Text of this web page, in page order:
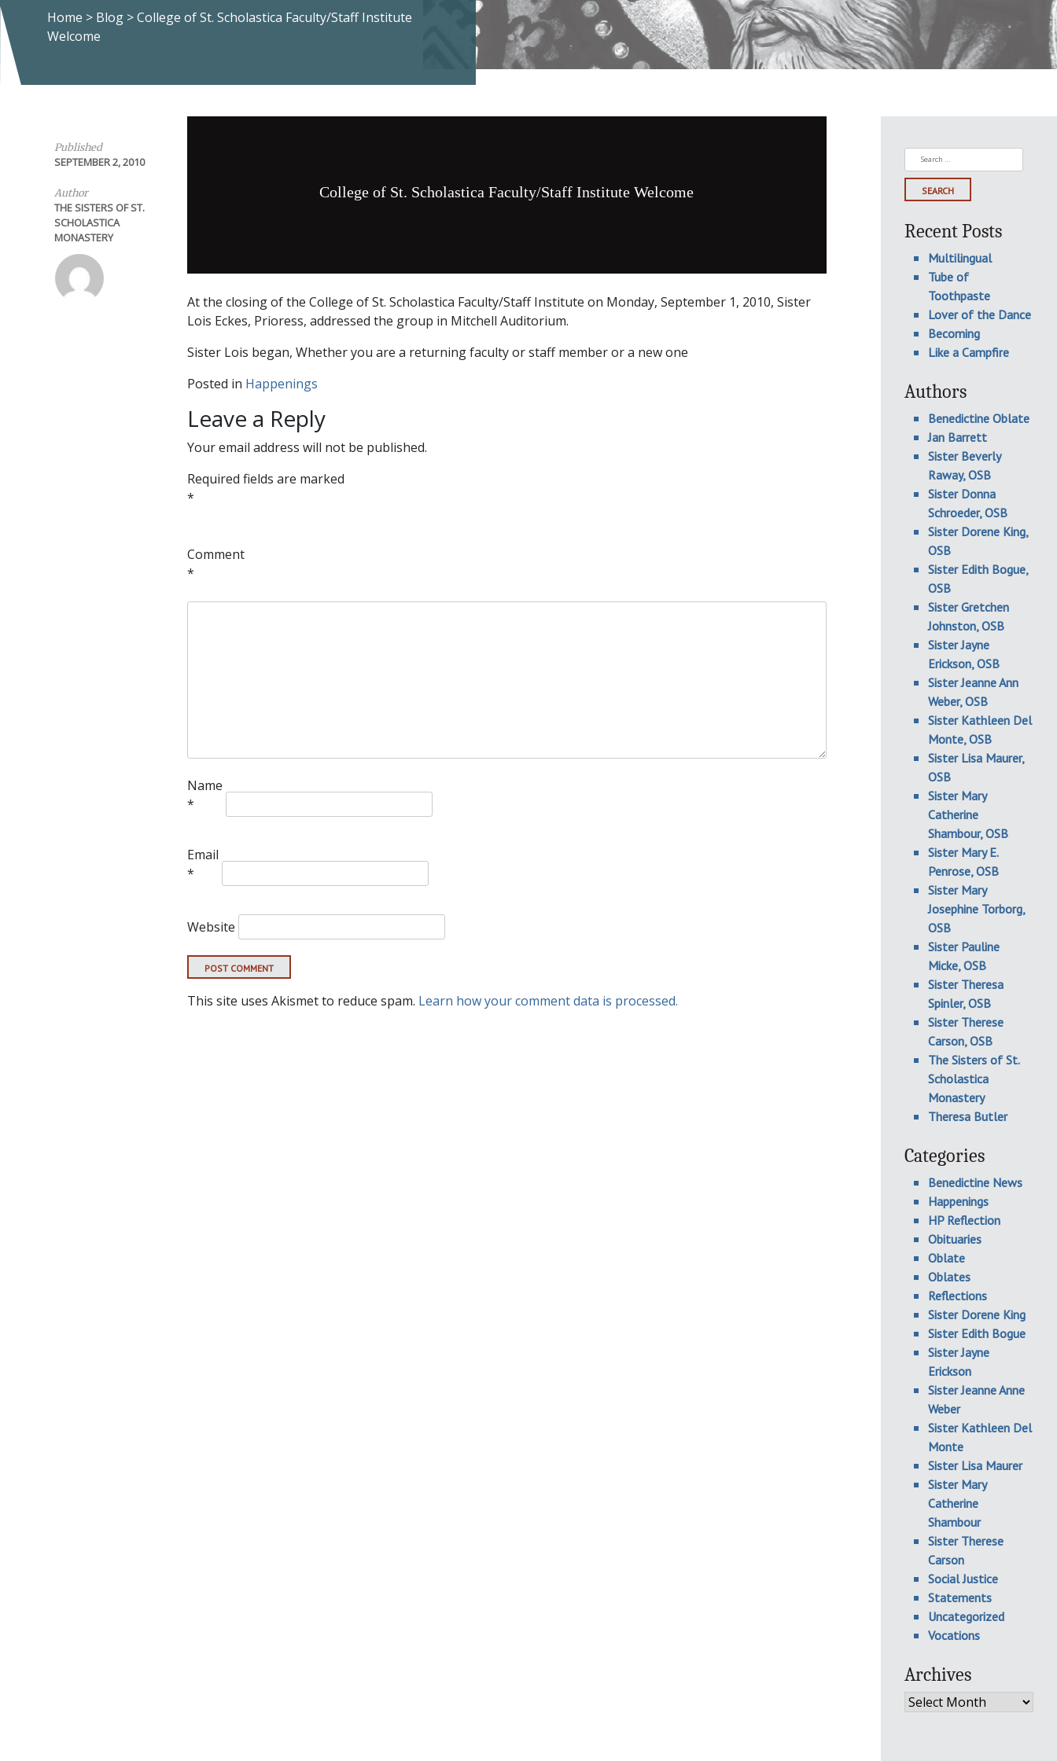
Home > Blog >College of St. Scholastica Faculty/Staff Institute
Welcome
Published
SEPTEMBER 2, 2010
Author
THE SISTERS OF ST.
SCHOLASTICA
MONASTERY
College of St. Scholastica Faculty/Staff Institute Welcome
At the closing of the College of St. Scholastica Faculty/Staff Institute on Monday, September 1, 2010, Sister
Lois Eckes, Prioress, addressed the group in Mitchell Auditorium.
Sister Lois began, Whether you are a returning faculty or staff member or a new one
Posted in Happenings
Leave a Reply
Your email address will not be published.
Required fields are marked
*
Comment
*
Name
*
Email
*
Website
This site uses Akismet to reduce spam. Learn how your comment data is processed.
Search
for:
Recent Posts
Multilingual
Tube of
Toothpaste
Lover of the Dance
Becoming
Like a Campfire
Authors
Benedictine Oblate
Jan Barrett
Sister Beverly
Raway, OSB
Sister Donna
Schroeder, OSB
Sister Dorene King,
OSB
Sister Edith Bogue,
OSB
Sister Gretchen
Johnston, OSB
Sister Jayne
Erickson, OSB
Sister Jeanne Ann
Weber, OSB
Sister Kathleen Del
Monte, OSB
Sister Lisa Maurer,
OSB
Sister Mary
Catherine
Shambour, OSB
Sister Mary E.
Penrose, OSB
Sister Mary
Josephine Torborg,
OSB
Sister Pauline
Micke, OSB
Sister Theresa
Spinler, OSB
Sister Therese
Carson, OSB
The Sisters of St.
Scholastica
Monastery
Theresa Butler
Categories
Benedictine News
Happenings
HP Reflection
Obituaries
Oblate
Oblates
Reflections
Sister Dorene King
Sister Edith Bogue
Sister Jayne
Erickson
Sister Jeanne Anne
Weber
Sister Kathleen Del
Monte
Sister Lisa Maurer
Sister Mary
Catherine
Shambour
Sister Therese
Carson
Social Justice
Statements
Uncategorized
Vocations
Archives
Archives